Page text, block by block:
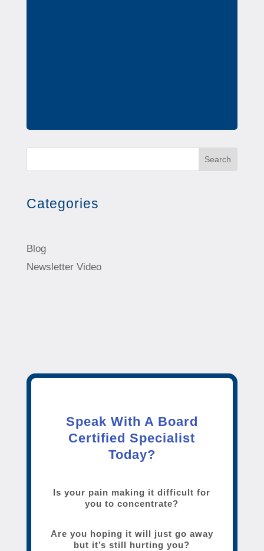
Search
Categories
Blog
Newsletter Video
Speak With A Board
Certified Specialist
Today?
Is your pain making it difficult for
you to concentrate?
Are you hoping it will just go away
but it’s still hurting you?